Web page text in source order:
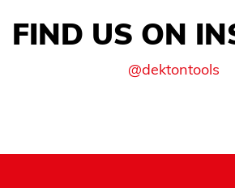
FIND US ON
@dektontools